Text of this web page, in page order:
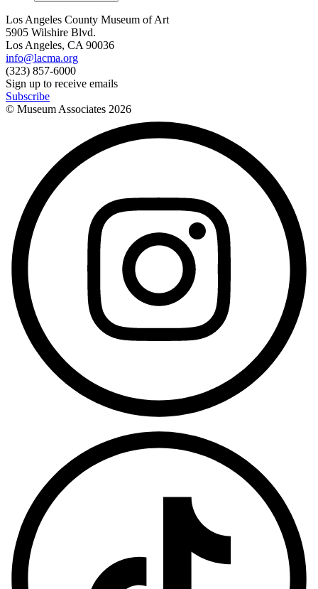
Los Angeles County Museum of Art
5905 Wilshire Blvd.
Los Angeles, CA 90036
info@lacma.org
(323) 857-6000
Sign up to receive emails
Subscribe
© Museum Associates 2026